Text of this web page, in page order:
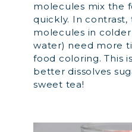
molecules mix the
quickly. In
molecules in
water) need more
food coloring. This
better dissolves
sweet tea!